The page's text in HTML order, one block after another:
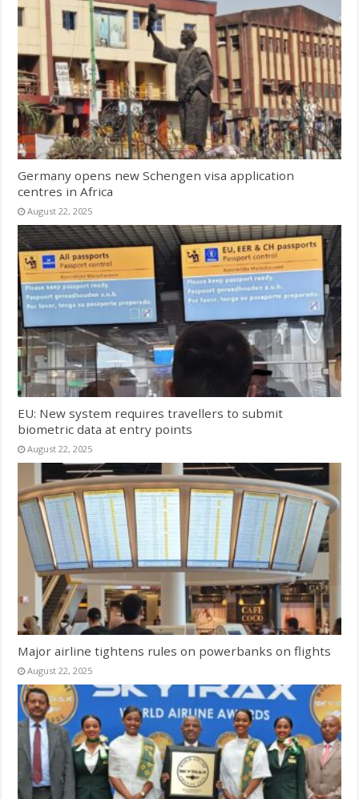
Germany opens new Schengen visa application
centres in Africa
August 22, 2025
EU: New system requires travellers to submit
biometric data at entry points
August 22, 2025
Major airline tightens rules on powerbanks on flights
August 22, 2025